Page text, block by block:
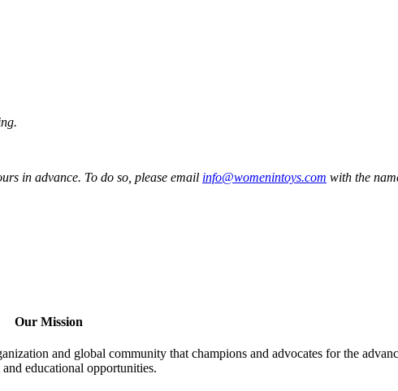
in advance. To do so, please email info@womenintoys.com with the
Our Mission
and global community that champions and advocates for the
educational opportunities.